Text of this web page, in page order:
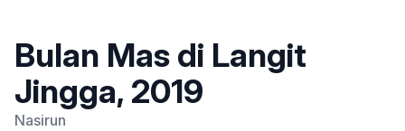
Bulan Mas di Langit
Jingga, 2019
Nasirun